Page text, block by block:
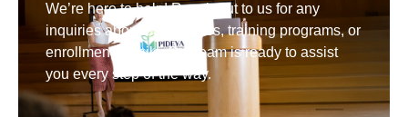
We’re here to help! Reach out to us for any
inquiries about our courses, training programs, or
enrollment details. Our team is ready to assist
you every step of the way.